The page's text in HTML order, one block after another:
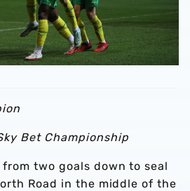
Bet Championship
two goals down to seal
Road in the middle of the